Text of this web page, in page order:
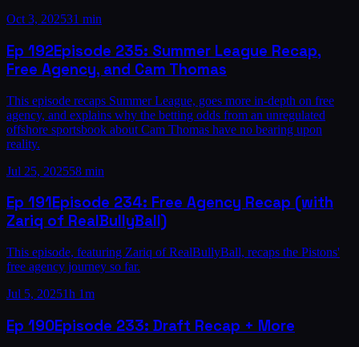
Oct 3, 202531 min
Ep 192Episode 235: Summer League Recap,
Free Agency, and Cam Thomas
This episode recaps Summer League, goes more in-depth on free
agency, and explains why the betting odds from an unregulated
offshore sportsbook about Cam Thomas have no bearing upon
reality.
Jul 25, 202558 min
Ep 191Episode 234: Free Agency Recap (with
Zariq of RealBullyBall)
This episode, featuring Zariq of RealBullyBall, recaps the Pistons'
free agency journey so far.
Jul 5, 20251h 1m
Ep 190Episode 233: Draft Recap + More